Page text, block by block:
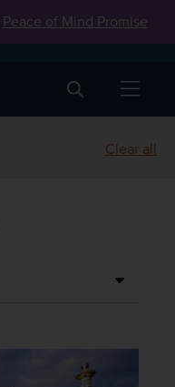
Peace of Mind Promise
Search
Clear all